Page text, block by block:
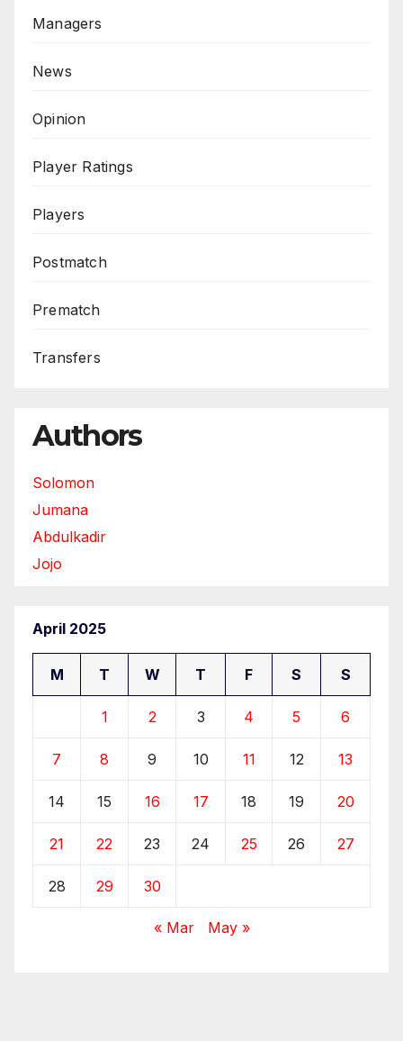
Managers
News
Opinion
Player Ratings
Players
Postmatch
Prematch
Transfers
Authors
Solomon
Jumana
Abdulkadir
Jojo
April 2025
M T W T F S S
1 2 3 4 5 6
7 8 9 10 11 12 13
14 15 16 17 18 19 20
21 22 23 24 25 26 27
28 29 30
« Mar May »